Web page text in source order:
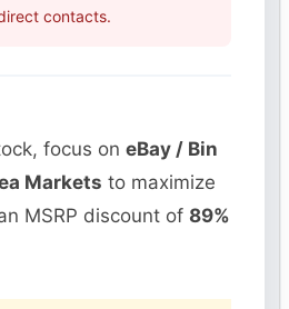
contacts.
focus oneBay / Bin
Markets to maximize
MSRP discount of89%